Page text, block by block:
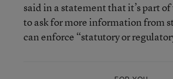
said in a statement that it’s part
to ask for more information from
can enforce “statutory or